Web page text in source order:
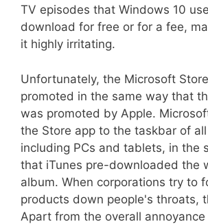
TV episodes that Windows 10
download for free or for a fee,
it highly irritating.
Unfortunately, the Microsoft
promoted in the same way that
was promoted by Apple.
the Store app to the taskbar of
including PCs and tablets, in the
that iTunes pre-downloaded the
album. When corporations try to
products down people's throats,
Apart from the overall